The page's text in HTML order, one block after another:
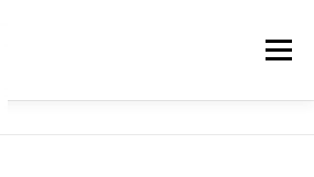
Menu